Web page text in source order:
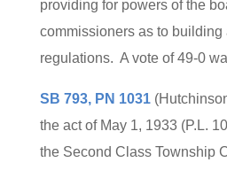
providing for powers of the
commissioners as to building
regulations. A vote of 49-0
SB 793, PN 1031
the act of May 1, 1933 (P.L.
the Second Class Township